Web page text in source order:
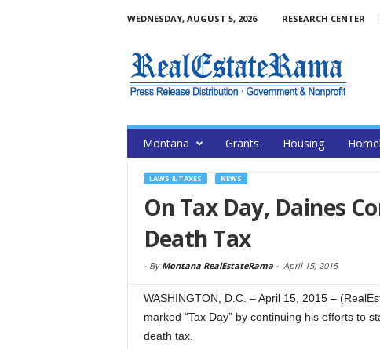
WEDNESDAY, AUGUST 5, 2026 RESEARCH CENTER
Montana Grants Housing
LAWS & TAXES NEWS
On Tax Day, Daines
Death Tax
- By Montana RealEstateRama- April 15, 2015
WASHINGTON, D.C. – April 15, 2015 –
marked “Tax Day” by continuing his efforts to
death tax.